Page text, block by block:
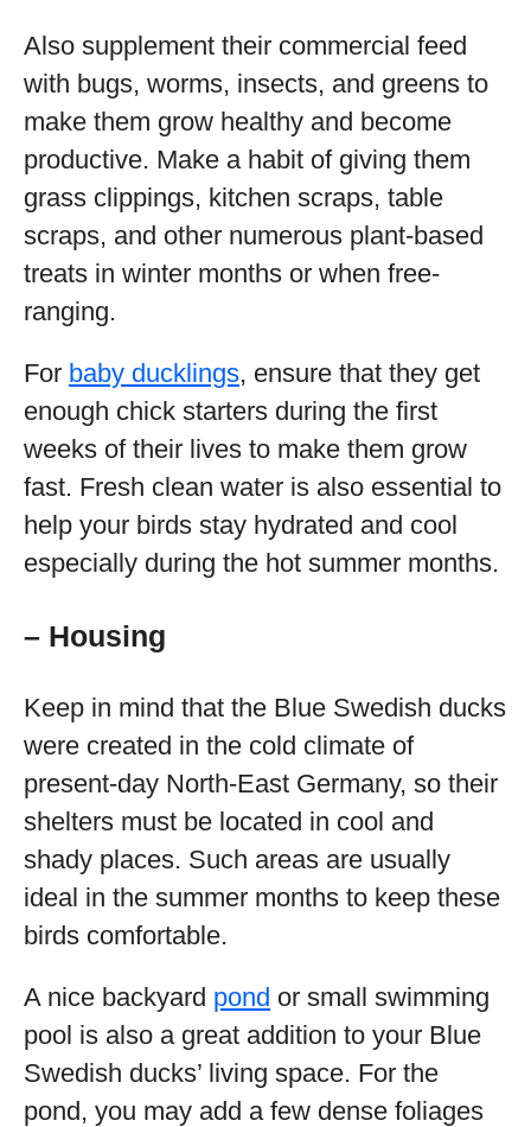
Also supplement their commercial feed
with bugs, worms, insects, and greens to
make them grow healthy and become
productive. Make a habit of giving them
grass clippings, kitchen scraps, table
scraps, and other numerous plant-based
treats in winter months or when free-
ranging.
For baby ducklings, ensure that they get
enough chick starters during the first
weeks of their lives to make them grow
fast. Fresh clean water is also essential to
help your birds stay hydrated and cool
especially during the hot summer months.
– Housing
Keep in mind that the Blue Swedish ducks
were created in the cold climate of
present-day North-East Germany, so their
shelters must be located in cool and
shady places. Such areas are usually
ideal in the summer months to keep these
birds comfortable.
A nice backyard pond or small swimming
pool is also a great addition to your Blue
Swedish ducks’ living space. For the
pond, you may add a few dense foliages